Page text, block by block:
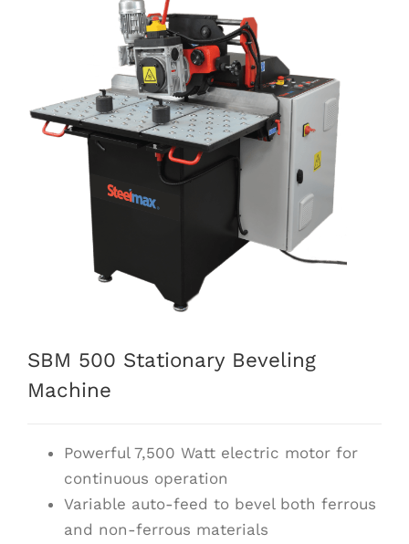
SBM 500 Stationary Beveling
Machine
Powerful 7,500 Watt electric motor for
continuous operation
Variable auto-feed to bevel both ferrous
and non-ferrous materials